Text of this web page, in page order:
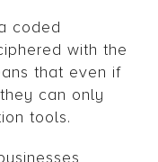
coded
with the
that even if
can only
tools.